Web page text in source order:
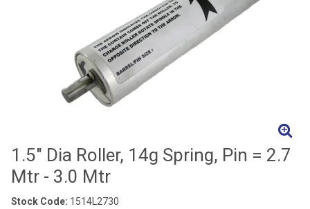
1.5" Dia Roller, 14g Spring, Pin = 2.7
Mtr - 3.0 Mtr
Stock Code: 1514L2730